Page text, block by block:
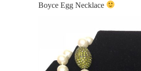
Boyce Egg Necklace